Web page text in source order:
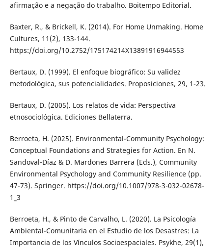
afirmação e a negação do trabalho. Boitempo Editorial.
Baxter, R., & Brickell, K. (2014). For Home Unmaking. Home
Cultures, 11(2), 133-144.
https://doi.org/10.2752/175174214X13891916944553
Bertaux, D. (1999). El enfoque biográfico: Su validez
metodológica, sus potencialidades. Proposiciones, 29, 1-23.
Bertaux, D. (2005). Los relatos de vida: Perspectiva
etnosociológica. Ediciones Bellaterra.
Berroeta, H. (2025). Environmental-Community Psychology:
Conceptual Foundations and Strategies for Action. En N.
Sandoval-Díaz & D. Mardones Barrera (Eds.), Community
Environmental Psychology and Community Resilience (pp.
47-73). Springer. https://doi.org/10.1007/978-3-032-02678-
1_3
Berroeta, H., & Pinto de Carvalho, L. (2020). La Psicología
Ambiental-Comunitaria en el Estudio de los Desastres: La
Importancia de los Vínculos Socioespaciales. Psykhe, 29(1),